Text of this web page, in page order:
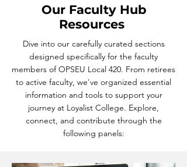
Our Faculty Hub
Resources
Dive into our carefully curated sections
designed specifically for the faculty
members of OPSEU Local 420. From retirees
to active faculty, we've organized essential
information and tools to support your
journey at Loyalist College. Explore,
connect, and contribute through the
following panels: